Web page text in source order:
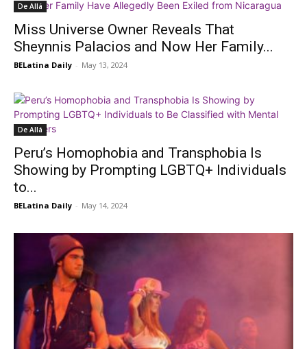
De Allá
Miss Universe Owner Reveals That
Sheynnis Palacios and Now Her Family...
BELatina Daily - May 13, 2024
De Allá
Peru’s Homophobia and Transphobia Is
Showing by Prompting LGBTQ+ Individuals
to...
BELatina Daily - May 14, 2024